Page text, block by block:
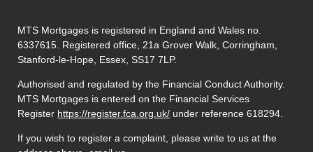
MTS Mortgages is registered in England and Wales no.
6337615. Registered office, 21a Grover Walk, Corringham,
Stanford-le-Hope, Essex, SS17 7LP.
Authorised and regulated by the Financial Conduct Authority.
MTS Mortgages is entered on the Financial Services
Register https://register.fca.org.uk/ under reference 618294.
If you wish to register a complaint, please write to us at the